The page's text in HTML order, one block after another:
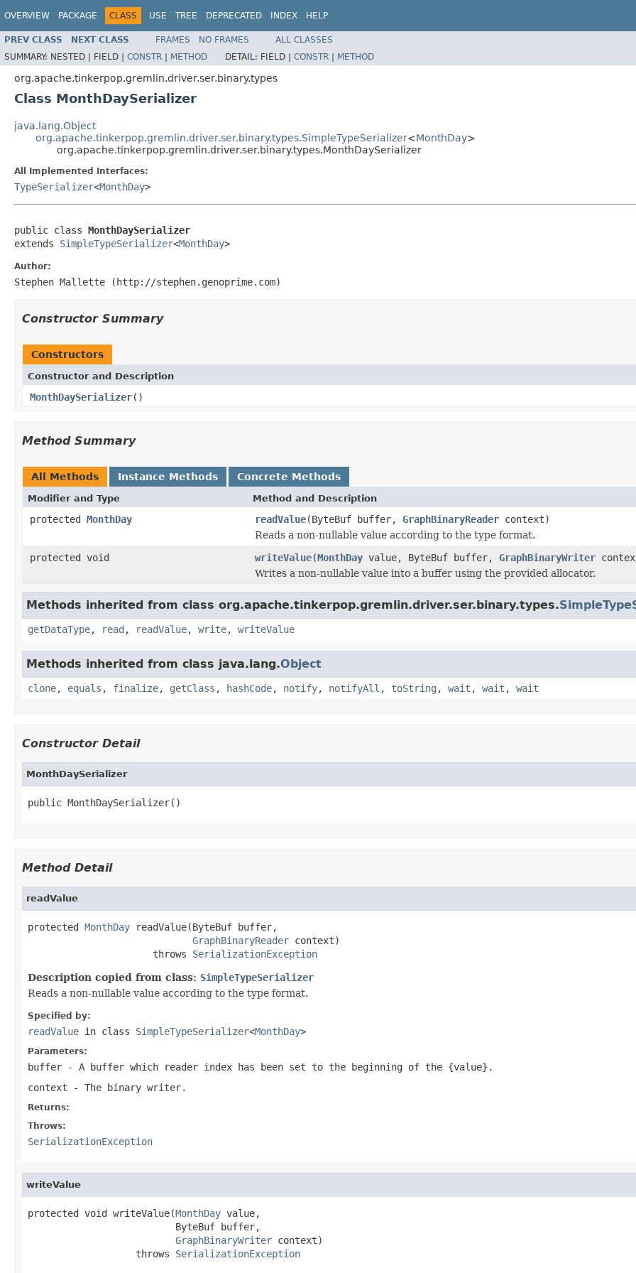
OVERVIEW PACKAGE CLASS USE TREE DEPRECATED INDEX HELP
PREV CLASS NEXT CLASS FRAMES NO FRAMES
ALL CLASSES
SUMMARY: NESTED | FIELD | CONSTR | METHOD DETAIL: FIELD | CONSTR | METHOD
org.apache.tinkerpop.gremlin.driver.ser.binary.types
Class MonthDaySerializer
java.lang.Object
org.apache.tinkerpop.gremlin.driver.ser.binary.types.SimpleTypeSerializer<MonthDay>
org.apache.tinkerpop.gremlin.driver.ser.binary.types.MonthDaySerializer
All Implemented Interfaces:
TypeSerializer<MonthDay>
public class MonthDaySerializer
extends SimpleTypeSerializer<MonthDay>
Author:
Stephen Mallette (http://stephen.genoprime.com)
Constructor Summary
Constructors
Constructor and Description
MonthDaySerializer()
Method Summary
All Methods Instance Methods Concrete Methods
Modifier and Type Method and Description
protected MonthDay readValue(ByteBuf buffer, GraphBinaryReader context)
Reads a non-nullable value according to the type format.
protected void
writeValue(MonthDay value, ByteBuf buffer, GraphBinaryWriter
Writes a non-nullable value into a buffer using the provided allocator.
Methods inherited from class org.apache.tinkerpop.gremlin.driver.ser.binary.types.
getDataType, read , readValue, write, writeValue
Methods inherited from class java.lang.Object
clone, equals , finalize, getClass , hashCode, notify, notifyAll , toString , wait , wait , wait
Constructor Detail
MonthDaySerializer
public MonthDaySerializer()
Method Detail
readValue
protected MonthDay readValue(ByteBuf buffer,
GraphBinaryReader context)
                      throws
SerializationException
Description copied from class: SimpleTypeSerializer
Reads a non-nullable value according to the type format.
Specified by:
readValue in class SimpleTypeSerializer<MonthDay>
Parameters:
buffer - A buffer which reader index has been set to the beginning of the {value}.
context - The binary writer.
Returns:
Throws:
SerializationException
writeValue
protected void writeValue(MonthDay value,
                          ByteBuf buffer,
GraphBinaryWriter context)
                   throws
SerializationException